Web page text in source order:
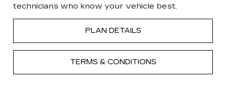
technicians who know your vehicle best.
PLAN DETAILS
TERMS & CONDITIONS